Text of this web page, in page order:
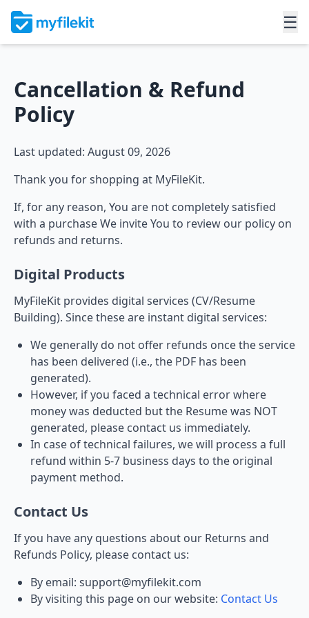
☰
Cancellation & Refund
Policy
Last updated: August 09, 2026
Thank you for shopping at MyFileKit.
If, for any reason, You are not completely satisfied
with a purchase We invite You to review our policy on
refunds and returns.
Digital Products
MyFileKit provides digital services (CV/Resume
Building). Since these are instant digital services:
We generally do not offer refunds once the service
has been delivered (i.e., the PDF has been
generated).
However, if you faced a technical error where
money was deducted but the Resume was NOT
generated, please contact us immediately.
In case of technical failures, we will process a full
refund within 5-7 business days to the original
payment method.
Contact Us
If you have any questions about our Returns and
Refunds Policy, please contact us:
By email: support@myfilekit.com
By visiting this page on our website: Contact Us